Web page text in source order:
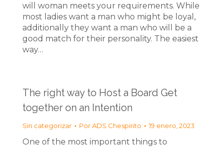
will woman meets your requirements. While
most ladies want a man who might be loyal,
additionally they want a man who will be a
good match for their personality. The easiest
way…
The right way to Host a Board Get
together on an Intention
Sin categorizar PorADS Chespirito 19 enero, 2023
One of the most important things to